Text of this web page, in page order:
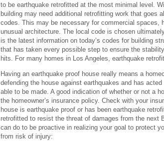
to be earthquake retrofitted at the most minimal level.
building may need additional retrofitting work that goes
codes. This may be necessary for commercial spaces,
unusual architecture. The local code is chosen
is the latest information on today’s codes for building
that has taken every possible step to ensure the
hits. For many homes in Los Angeles, earthquake
Having an earthquake proof house really means a
defending the house against earthquakes and has
able to be made. A good indication of whether or not a
the homeowner’s insurance policy. Check with your
house is earthquake proof or has been earthquake
retrofitted to resist the threat of damages from the next
can do to be proactive in realizing your goal to protect
from risk of injury: